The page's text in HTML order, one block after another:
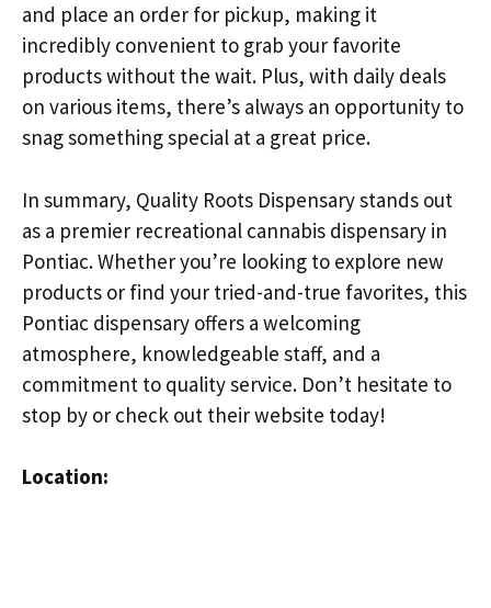
and place an order for pickup, making it
incredibly convenient to grab your favorite
products without the wait. Plus, with daily deals
on various items, there’s always an opportunity to
snag something special at a great price.
In summary, Quality Roots Dispensary stands out
as a premier recreational cannabis dispensary in
Pontiac. Whether you’re looking to explore new
products or find your tried-and-true favorites, this
Pontiac dispensary offers a welcoming
atmosphere, knowledgeable staff, and a
commitment to quality service. Don’t hesitate to
stop by or check out their website today!
Location: